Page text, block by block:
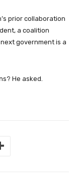
prior collaboration
a coalition
government is a
He asked.